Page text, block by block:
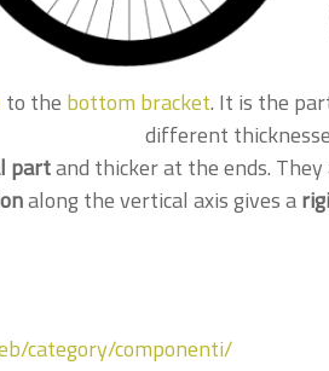
to the bottom bracket. It is the
different
partand thicker at the ends.
along the vertical axis gives a
category/componenti/